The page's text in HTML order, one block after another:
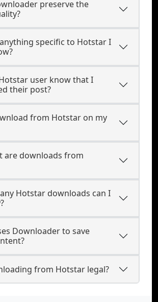
preserve the
specific to Hotstar I
user know that I
their post?
from Hotstar on my
are downloads from
Hotstar downloads can I
Downloader to save
from Hotstar legal?